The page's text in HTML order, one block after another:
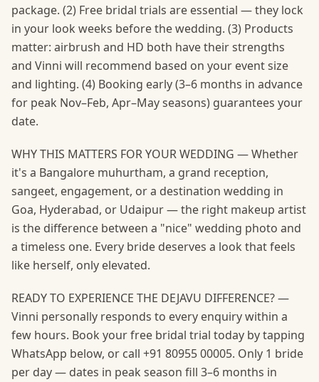
package. (2) Free bridal trials are essential — they lock
in your look weeks before the wedding. (3) Products
matter: airbrush and HD both have their strengths
and Vinni will recommend based on your event size
and lighting. (4) Booking early (3–6 months in advance
for peak Nov–Feb, Apr–May seasons) guarantees your
date.
WHY THIS MATTERS FOR YOUR WEDDING — Whether
it's a Bangalore muhurtham, a grand reception,
sangeet, engagement, or a destination wedding in
Goa, Hyderabad, or Udaipur — the right makeup artist
is the difference between a "nice" wedding photo and
a timeless one. Every bride deserves a look that feels
like herself, only elevated.
READY TO EXPERIENCE THE DEJAVU DIFFERENCE? —
Vinni personally responds to every enquiry within a
few hours. Book your free bridal trial today by tapping
WhatsApp below, or call +91 80955 00005. Only 1 bride
per day — dates in peak season fill 3–6 months in